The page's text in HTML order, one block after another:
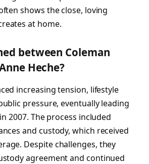
shows the close, loving
at home.
between Coleman
Heche?
increasing tension, lifestyle
pressure, eventually leading
2007. The process included
and custody, which received
Despite challenges, they
agreement and continued